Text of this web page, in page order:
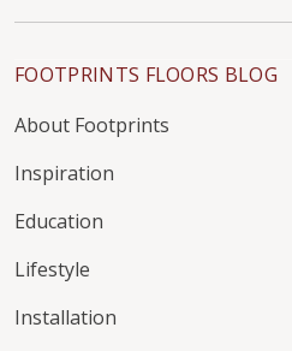
FOOTPRINTS FLOORS BLOG
About Footprints
Inspiration
Education
Lifestyle
Installation